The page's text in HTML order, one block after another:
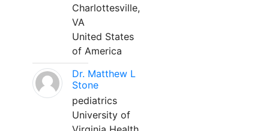
Charlottesville,
VA
United States
of America
Dr. Matthew L
Stone
pediatrics
University of